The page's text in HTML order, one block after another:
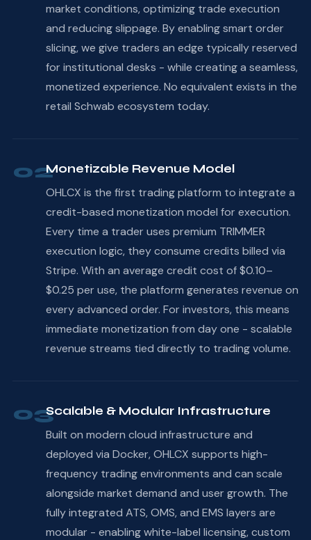
market conditions, optimizing trade execution
and reducing slippage. By enabling smart order
slicing, we give traders an edge typically reserved
for institutional desks - while creating a seamless,
monetized experience. No equivalent exists in the
retail Schwab ecosystem today.
02Monetizable Revenue Model
OHLCX is the first trading platform to integrate a
credit-based monetization model for execution.
Every time a trader uses premium TRIMMER
execution logic, they consume credits billed via
Stripe. With an average credit cost of $0.10–
$0.25 per use, the platform generates revenue on
every advanced order. For investors, this means
immediate monetization from day one - scalable
revenue streams tied directly to trading volume.
03Scalable & Modular Infrastructure
Built on modern cloud infrastructure and
deployed via Docker, OHLCX supports high-
frequency trading environments and can scale
alongside market demand and user growth. The
fully integrated ATS, OMS, and EMS layers are
modular - enabling white-label licensing, custom